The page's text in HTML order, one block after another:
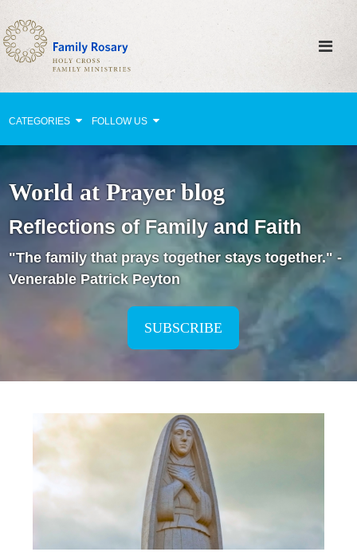
CATEGORIES FOLLOW US
Celebrating Family Life
Strengthening Family Unity
Healing the Family
Love thy Neighbor
Holy Lives of Inspiration
Seasonal Reflections
Learn More
World at Prayer blog
Reflections of Family and Faith
"The family that prays together stays together." -
Venerable Patrick Peyton
SUBSCRIBE